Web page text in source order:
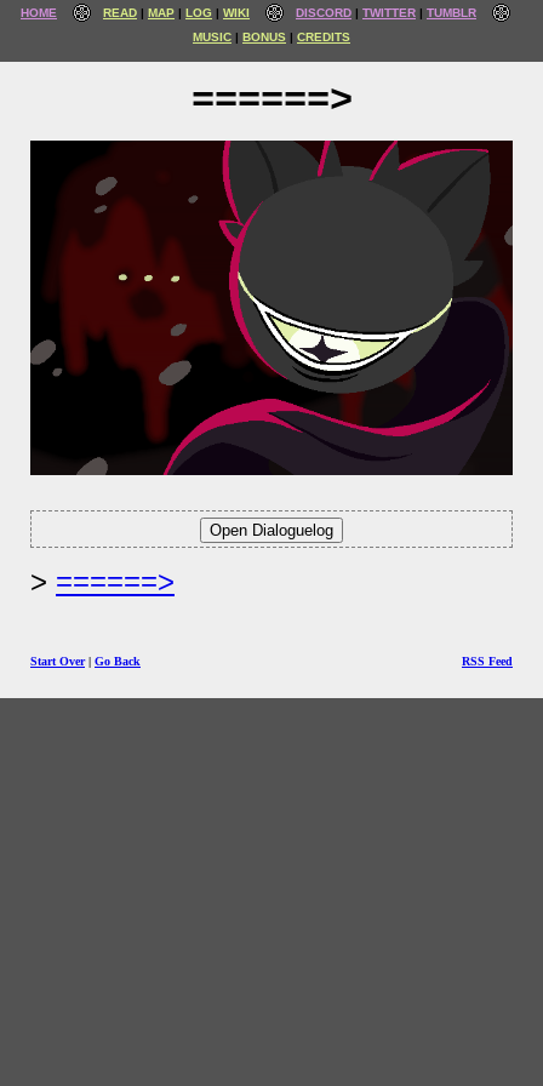
HOME READ MAP LOG WIKI DISCORD TWITTER
TUMBLR
MUSIC
BONUS CREDITS
======>
======>
Start Over| Go Back RSS Feed